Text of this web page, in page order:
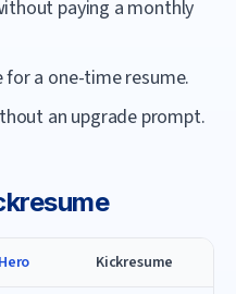
paying a monthly
for a one-time resume.
an upgrade prompt.
Kickresume